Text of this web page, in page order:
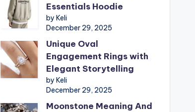
Essentials Hoodie
by Keli
December 29, 2025
Unique Oval
Engagement Rings with
Elegant Storytelling
by Keli
December 29, 2025
Moonstone Meaning And